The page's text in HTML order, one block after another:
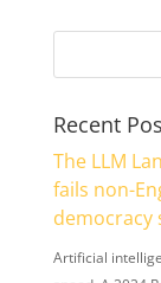
Recent
The LLM
fails non-
democracy
Artificial